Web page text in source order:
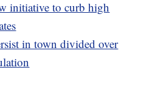
initiative to curb high
in town divided over